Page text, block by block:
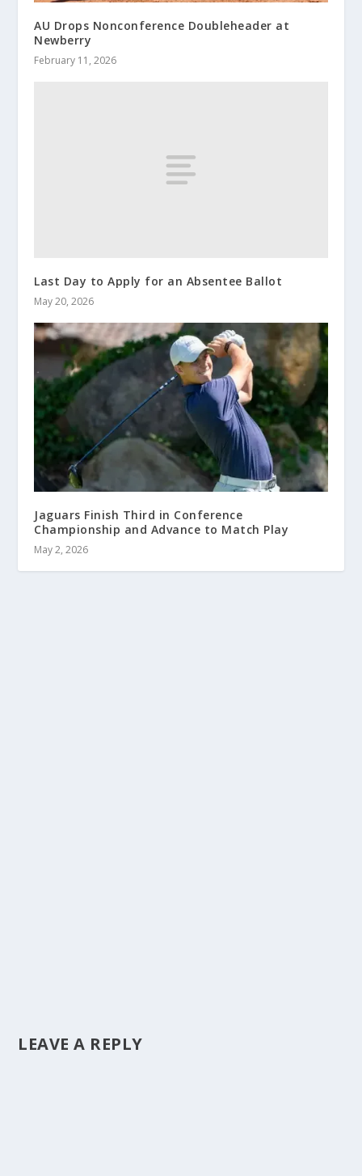
AU Drops Nonconference Doubleheader at
Newberry
February 11, 2026
Last Day to Apply for an Absentee Ballot
May 20, 2026
Jaguars Finish Third in Conference
Championship and Advance to Match Play
May 2, 2026
LEAVE A REPLY